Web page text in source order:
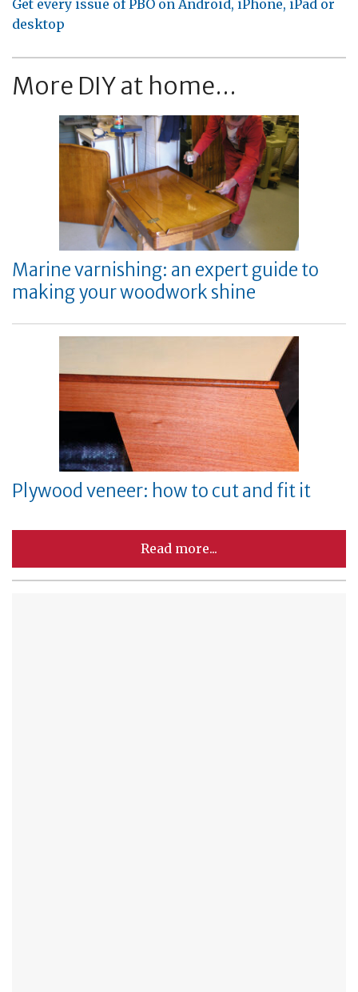
Get every issue of PBO on Android, iPhone, iPad or
desktop
More DIY at home...
Marine varnishing: an expert guide to
making your woodwork shine
Plywood veneer: how to cut and fit it
Read more...